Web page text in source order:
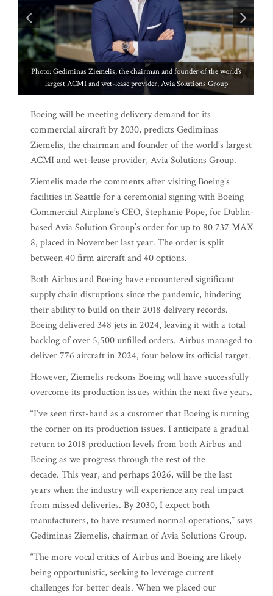
the world’s
Boeing will be meeting delivery demand for its
commercial aircraft by 2030, predicts Gediminas
Ziemelis, the chairman and founder of the world’s largest
ACMI and wet-lease provider, Avia Solutions Group.
Ziemelis made the comments after visiting Boeing’s
facilities in Seattle for a ceremonial signing with Boeing
Commercial Airplane’s CEO, Stephanie Pope, for Dublin-
based Avia Solution Group’s order for up to 80 737 MAX
8, placed in November last year. The order is split
between 40 firm aircraft and 40 options.
Both Airbus and Boeing have encountered significant
supply chain disruptions since the pandemic, hindering
their ability to build on their 2018 delivery records.
Boeing delivered 348 jets in 2024, leaving it with a total
backlog of over 5,500 unfilled orders. Airbus managed to
deliver 776 aircraft in 2024, four below its official target.
However, Ziemelis reckons Boeing will have successfully
overcome its production issues within the next five years.
“I’ve seen first-hand as a customer that Boeing is turning
the corner on its production issues. I anticipate a gradual
return to 2018 production levels from both Airbus and
Boeing as we progress through the rest of the
decade. This year, and perhaps 2026, will be the last
years when the industry will experience any real impact
from missed deliveries. By 2030, I expect both
manufacturers, to have resumed normal operations,” says
Gediminas Ziemelis, chairman of Avia Solutions Group.
“The more vocal critics of Airbus and Boeing are likely
being opportunistic, seeking to leverage current
challenges for better deals. When we placed our